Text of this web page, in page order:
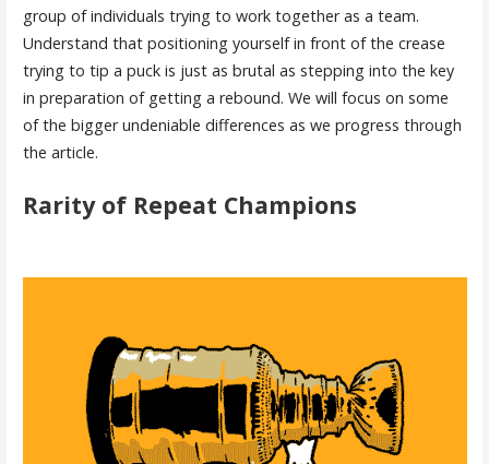
group of individuals trying to work together as a team.
Understand that positioning yourself in front of the crease
trying to tip a puck is just as brutal as stepping into the key
in preparation of getting a rebound. We will focus on some
of the bigger undeniable differences as we progress through
the article.
Rarity of Repeat Champions